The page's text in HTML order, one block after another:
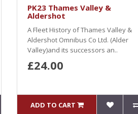
PK23 Thames Valley &
Aldershot
A Fleet History of Thames Valley &
Aldershot Omnibus Co Ltd. (Alder
Valley)and its successors an..
£24.00
ADD TO CART